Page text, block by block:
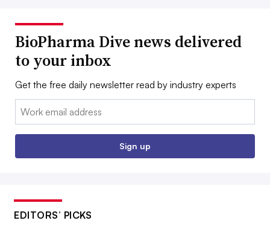
BioPharma Dive news delivered
to your inbox
Get the free daily newsletter read by industry experts
Email:
Sign up
EDITORS’ PICKS